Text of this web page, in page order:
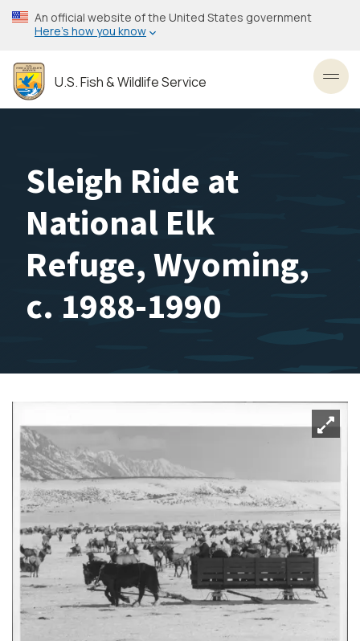
Skip
to
content
An official website of the United States government
Here’s how you know
U.S. Fish & Wildlife Service
Sleigh Ride at
National Elk
Refuge, Wyoming,
c. 1988-1990